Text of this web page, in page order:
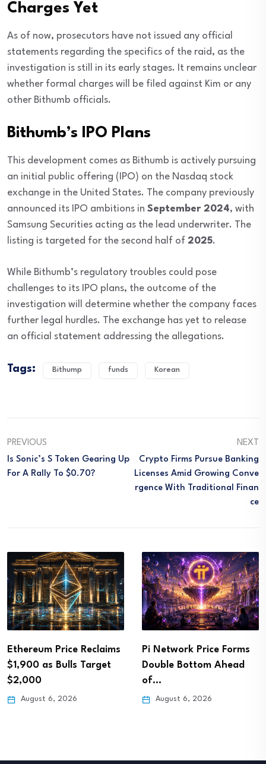
Charges Yet
As of now, prosecutors have not issued any official
statements regarding the specifics of the raid, as the
investigation is still in its early stages. It remains unclear
whether formal charges will be filed against Kim or any
other Bithumb officials.
Bithumb’s IPO Plans
This development comes as Bithumb is actively pursuing
an initial public offering (IPO) on the Nasdaq stock
exchange in the United States. The company previously
announced its IPO ambitions in September 2024, with
Samsung Securities acting as the lead underwriter. The
listing is targeted for the second half of 2025.
While Bithumb’s regulatory troubles could pose
challenges to its IPO plans, the outcome of the
investigation will determine whether the company faces
further legal hurdles. The exchange has yet to release
an official statement addressing the allegations.
Tags: Bithump funds Korean
PREVIOUS
Is Sonic’s S Token Gearing Up
For A Rally To $0.70?
NEXT
Crypto Firms Pursue Banking
Licenses Amid Growing Conve
Rgence With Traditional Finan
Ce
Ethereum Price Reclaims
$1,900 as Bulls Target
$2,000
August 6, 2026
Pi Network Price Forms
Double Bottom Ahead
of…
August 6, 2026